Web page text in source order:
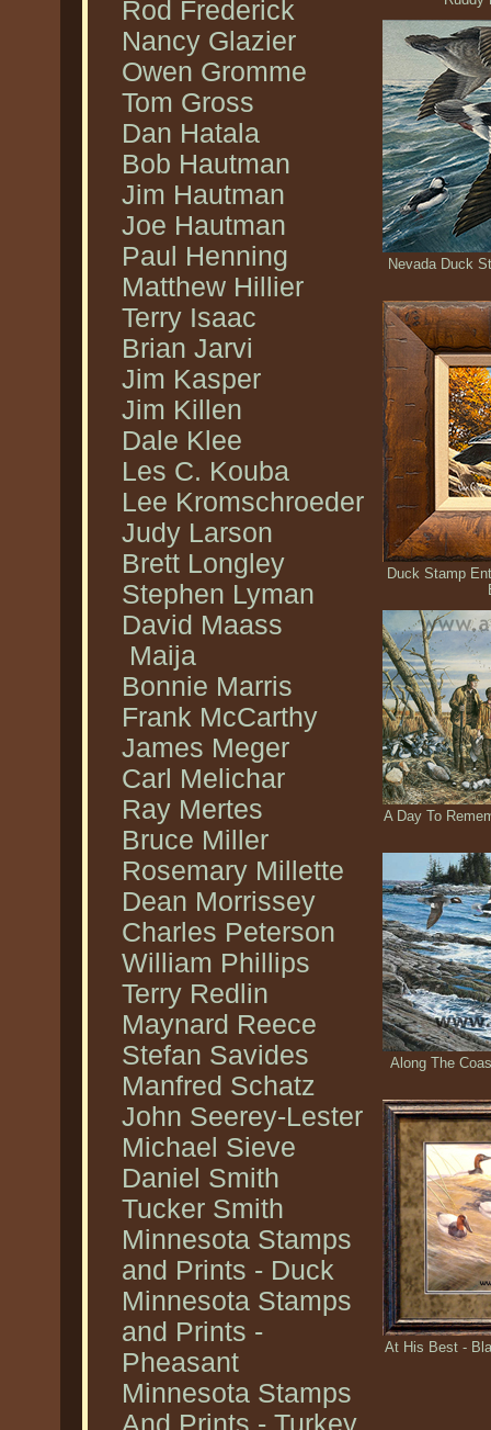
Rod Frederick
Nancy Glazier
Owen Gromme
Tom Gross
Dan Hatala
Bob Hautman
Jim Hautman
Joe Hautman
Paul Henning
Matthew Hillier
Terry Isaac
Brian Jarvi
Jim Kasper
Jim Killen
Dale Klee
Les C. Kouba
Lee Kromschroeder
Judy Larson
Brett Longley
Stephen Lyman
David Maass
Maija
Bonnie Marris
Frank McCarthy
James Meger
Carl Melichar
Ray Mertes
Bruce Miller
Rosemary Millette
Dean Morrissey
Charles Peterson
William Phillips
Terry Redlin
Maynard Reece
Stefan Savides
Manfred Schatz
John Seerey-Lester
Michael Sieve
Daniel Smith
Tucker Smith
Minnesota Stamps
and Prints - Duck
Minnesota Stamps
and Prints -
Pheasant
Minnesota Stamps
And Prints - Turkey
Nevada Duck
Duck Stamp
A Day To
Along The
At His Best -